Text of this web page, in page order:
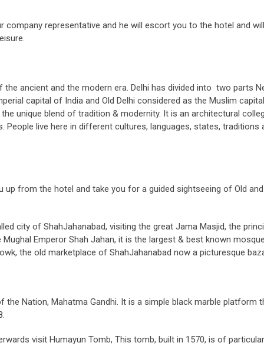
company representative and he will escort you to the hotel and
the ancient and the modern era. Delhi has divided into two parts
capital of India and Old Delhi considered as the Muslim
unique blend of tradition & modernity. It is an architectural
People live here in different cultures, languages, states, traditions
from the hotel and take you for a guided sightseeing of Old
city of ShahJahanabad, visiting the great Jama Masjid, the
Emperor Shah Jahan, it is the largest & best known
the old marketplace of ShahJahanabad now a picturesque
the Nation, Mahatma Gandhi. It is a simple black marble platform
visit Humayun Tomb, This tomb, built in 1570, is of particular